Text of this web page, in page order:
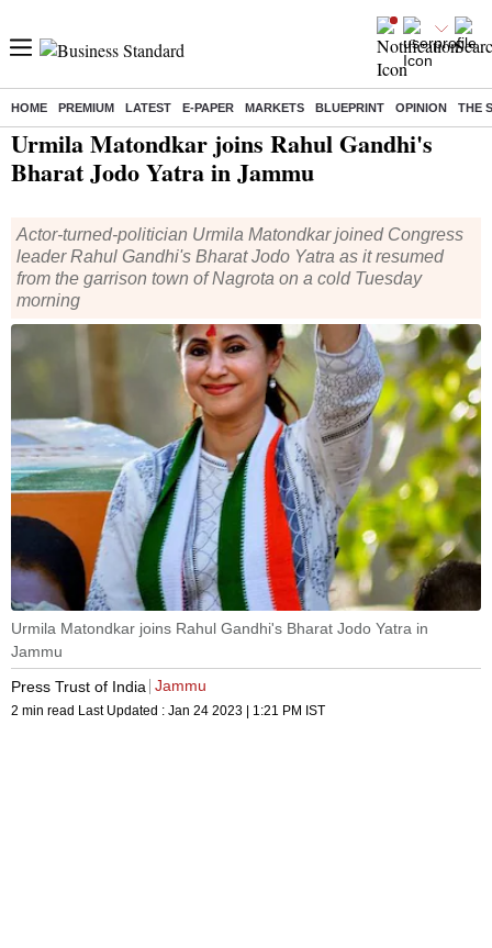
HOME PREMIUM LATEST E-PAPER MARKETS BLUEPRINT OPINION THE
Home/ India News/ Urmila Matondkar joins Rahul Gandhi's Bharat Jodo Yatra in Jammu
Urmila Matondkar joins Rahul Gandhi's
Bharat Jodo Yatra in Jammu
Actor-turned-politician Urmila Matondkar joined Congress
leader Rahul Gandhi's Bharat Jodo Yatra as it resumed
from the garrison town of Nagrota on a cold Tuesday
morning
Urmila Matondkar joins Rahul Gandhi's Bharat Jodo Yatra in
Jammu
Press Trust of India Jammu
2 min read Last Updated : Jan 24 2023 | 1:21 PM IST